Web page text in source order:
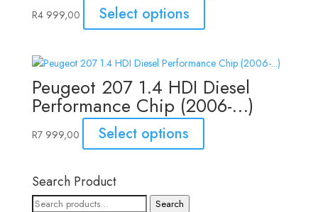
R4 999,00 Select options
Peugeot 207 1.4 HDI Diesel
Performance Chip (2006-…)
R7 999,00 Select options
Search Product
Search
Search